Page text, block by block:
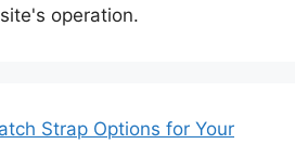
operation.
Strap Options for Your